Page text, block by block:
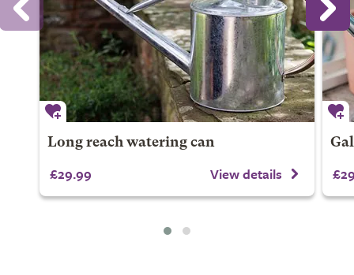
Long reach watering can
£29.99 View details